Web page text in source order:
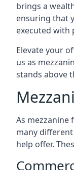
brings a
ensuring that
executed with
Elevate your
us as
stands above
As mezzanine
many
help offer.